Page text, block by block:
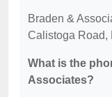
Braden &
Calistoga Road,
What is the
Associates?